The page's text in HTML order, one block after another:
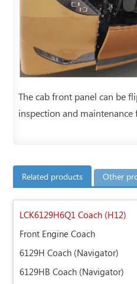
The cab front panel can be
inspection and
Related products Other
LCK6129H6Q1 Coach (H12)
Front Engine Coach
6129H Coach (Navigator)
6129HB Coach (Navigator)